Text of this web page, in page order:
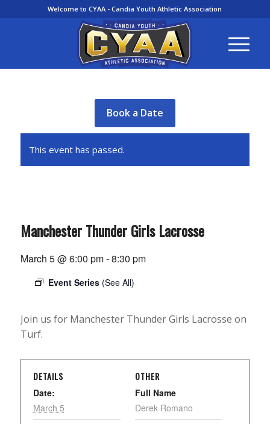
Welcome to CYAA - Candia Youth Athletic Association
Book a Date
This event has passed.
Manchester Thunder Girls Lacrosse
March 5 @ 6:00 pm-8:30 pm
Event Series (See All)
Join us for Manchester Thunder Girls Lacrosse on
Turf.
DETAILS
Date:
March 5
OTHER
Full Name
Derek Romano